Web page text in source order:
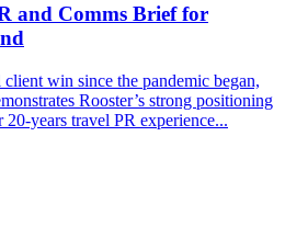
and Comms Brief for
client win since the pandemic began,
Rooster’s strong positioning
years travel PR experience...